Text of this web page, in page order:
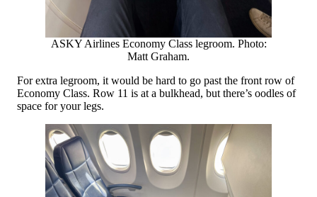
ASKY Airlines Economy Class legroom. Photo:
Matt Graham.
For extra legroom, it would be hard to go past the front row of
Economy Class. Row 11 is at a bulkhead, but there’s oodles of
space for your legs.